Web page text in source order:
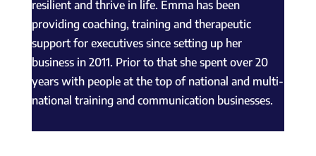
resilient and thrive in life. Emma has been
providing coaching, training and therapeutic
support for executives since setting up her
business in 2011. Prior to that she spent over 20
years with people at the top of national and multi-
national training and communication businesses.